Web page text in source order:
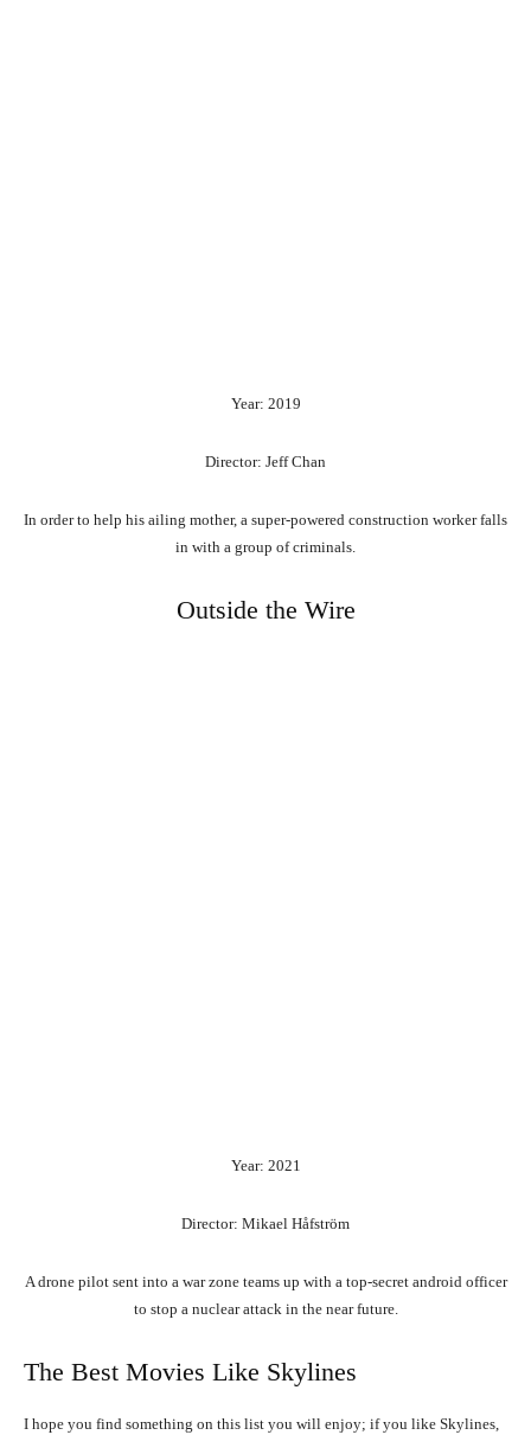
Year: 2019
Director: Jeff Chan
In order to help his ailing mother, a super-powered construction worker falls
in with a group of criminals.
Outside the Wire
Year: 2021
Director: Mikael Håfström
A drone pilot sent into a war zone teams up with a top-secret android officer
to stop a nuclear attack in the near future.
The Best Movies Like Skylines
I hope you find something on this list you will enjoy; if you like Skylines,